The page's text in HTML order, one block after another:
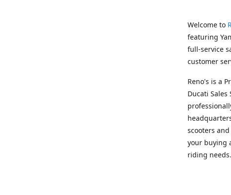
Welcome to
featuring
full-service
customer
Reno's is a
Ducati
scooters
your buying
riding needs.